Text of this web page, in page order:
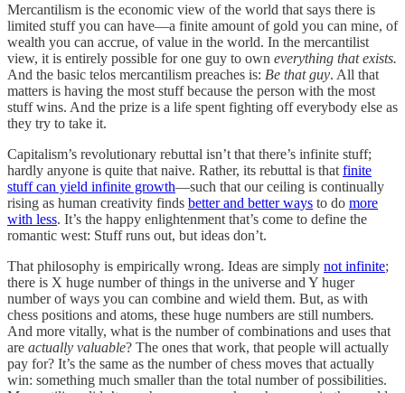
Mercantilism is the economic view of the world that says there is
limited stuff you can have—a finite amount of gold you can mine, of
wealth you can accrue, of value in the world. In the mercantilist
view, it is entirely possible for one guy to own everything that exists.
And the basic telos mercantilism preaches is: Be that guy. All that
matters is having the most stuff because the person with the most
stuff wins. And the prize is a life spent fighting off everybody else as
they try to take it.
Capitalism’s revolutionary rebuttal isn’t that there’s infinite stuff;
hardly anyone is quite that naive. Rather, its rebuttal is that finite
stuff can yield infinite growth—such that our ceiling is continually
rising as human creativity finds better and better ways to do more
with less. It’s the happy enlightenment that’s come to define the
romantic west: Stuff runs out, but ideas don’t.
That philosophy is empirically wrong. Ideas are simply not infinite;
there is X huge number of things in the universe and Y huger
number of ways you can combine and wield them. But, as with
chess positions and atoms, these huge numbers are still numbers.
And more vitally, what is the number of combinations and uses that
are actually valuable? The ones that work, that people will actually
pay for? It’s the same as the number of chess moves that actually
win: something much smaller than the total number of possibilities.